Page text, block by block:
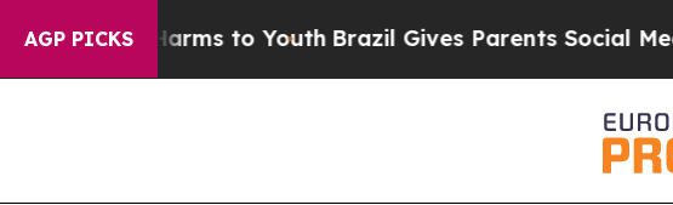
AGP PICKS
to Youth Brazil Gives Parents Social Media Controls for